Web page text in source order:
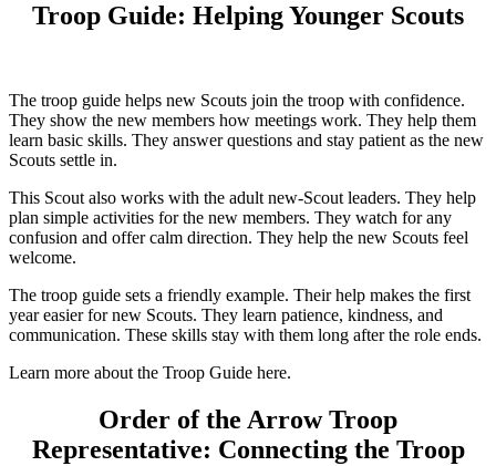
Troop Guide: Helping Younger Scouts
The troop guide helps new Scouts join the troop with confidence.
They show the new members how meetings work. They help them
learn basic skills. They answer questions and stay patient as the new
Scouts settle in.
This Scout also works with the adult new-Scout leaders. They help
plan simple activities for the new members. They watch for any
confusion and offer calm direction. They help the new Scouts feel
welcome.
The troop guide sets a friendly example. Their help makes the first
year easier for new Scouts. They learn patience, kindness, and
communication. These skills stay with them long after the role ends.
Learn more about the Troop Guide here.
Order of the Arrow Troop
Representative: Connecting the Troop